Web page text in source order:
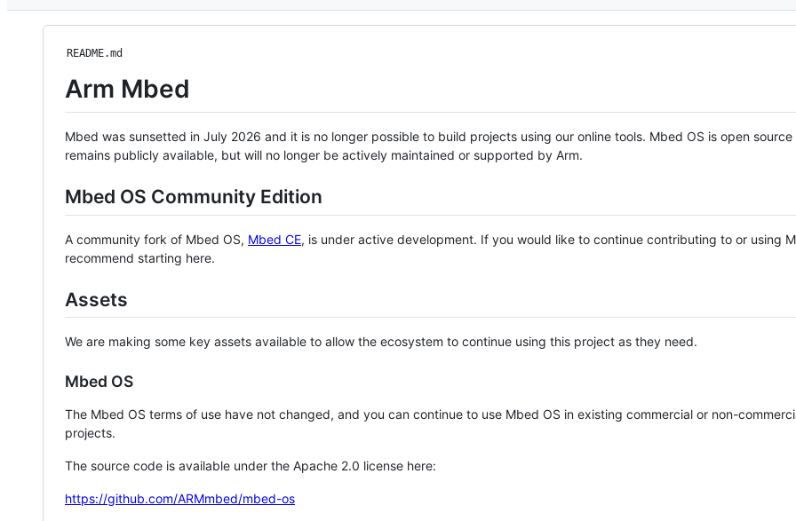
README.md
Arm Mbed
Mbed was sunsetted in July 2026 and it is no longer possible to build projects using our online tools. Mbed OS is open source
remains publicly available, but will no longer be actively maintained or supported by Arm.
Mbed OS Community Edition
A community fork of Mbed OS, Mbed CE, is under active development. If you would like to continue contributing to or using
recommend starting here.
Assets
We are making some key assets available to allow the ecosystem to continue using this project as they need.
Mbed OS
The Mbed OS terms of use have not changed, and you can continue to use Mbed OS in existing commercial or non-
projects.
The source code is available under the Apache 2.0 license here:
https://github.com/ARMmbed/mbed-os